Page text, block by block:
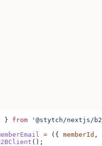
} from '@stytch/nextjs/
= ({ memberId ,
();